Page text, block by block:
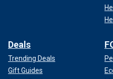
Deals
Trending Deals
Gift Guides